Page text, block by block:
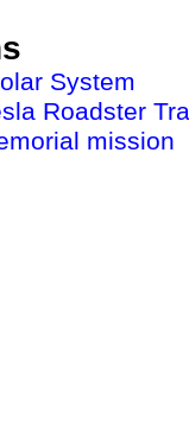
System
Roadster
mission